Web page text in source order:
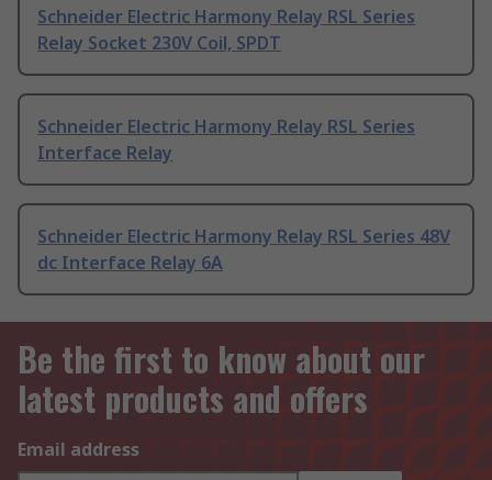
Schneider Electric Harmony Relay RSL Series
Relay Socket 230V Coil, SPDT
Schneider Electric Harmony Relay RSL Series
Interface Relay
Schneider Electric Harmony Relay RSL Series 48V
dc Interface Relay 6A
Be the first to know about our
latest products and offers
Email address